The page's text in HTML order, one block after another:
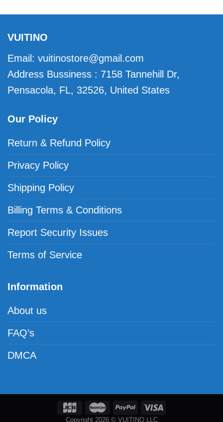
VUITINO
Email: vuitinostore@gmail.com
Address Bussiness : 7158 Tannehill Dr,
Pensacola, FL, 32526, United States
Our Policy
Return & Refund Policy
Privacy Policy
Shipping Policy
Billing Terms & Conditions
Report Security Issues
Terms of Service
Information
About us
FAQ’s
DMCA
Copyright 2026 © VUITINO LLC